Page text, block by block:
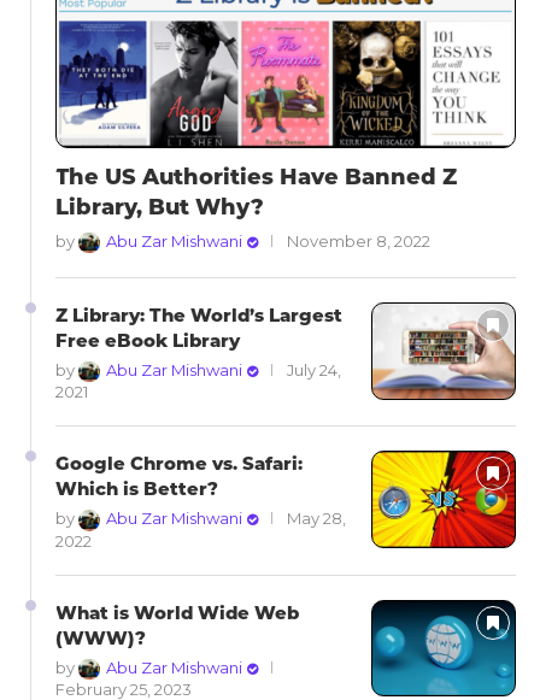
The US Authorities Have Banned Z
Library, But Why?
by Abu Zar Mishwani November 8, 2022
Z Library: The World’s Largest
Free eBook Library
by Abu Zar Mishwani
July 24,
2021
Google Chrome vs. Safari:
Which is Better?
by Abu Zar Mishwani
May 28,
2022
What is World Wide Web
(WWW)?
by
Abu Zar Mishwani
February 25, 2023